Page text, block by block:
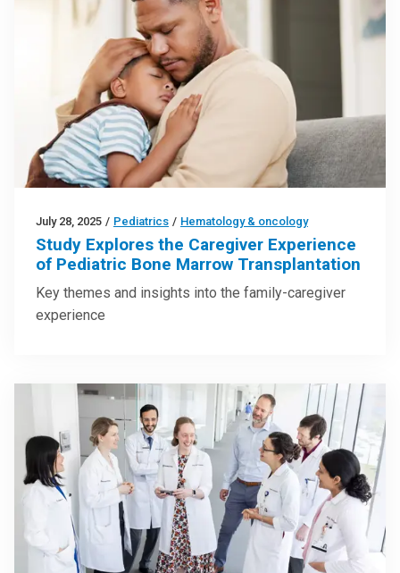
July 28, 2025 / Pediatrics / Hematology & oncology
Study Explores the Caregiver Experience
of Pediatric Bone Marrow Transplantation
Key themes and insights into the family-caregiver
experience